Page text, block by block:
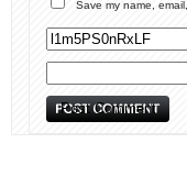
Save my name,